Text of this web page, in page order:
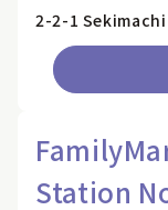
2-2-1
Station